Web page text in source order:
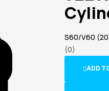
S60/V60
(0)
ADD